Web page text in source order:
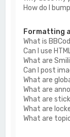
How do I
Formatting
What is
Can I use
What are
Can I post
What are
What are
What are
What are
What are